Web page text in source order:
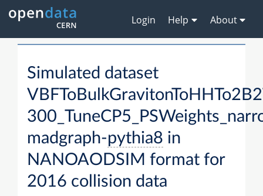
Login Help About
Simulated dataset
madgraph-pythia8 in
NANOAODSIM format for
2016 collision data